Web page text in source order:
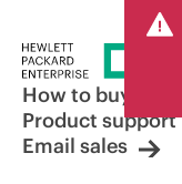
How to buy
Product support
Email sales